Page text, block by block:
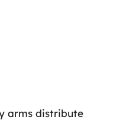
arms distribute